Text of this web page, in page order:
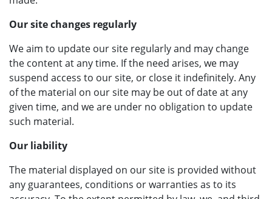
Our site changes regularly
We aim to update our site regularly and may change
the content at any time. If the need arises, we may
suspend access to our site, or close it indefinitely. Any
of the material on our site may be out of date at any
given time, and we are under no obligation to update
such material.
Our liability
The material displayed on our site is provided without
any guarantees, conditions or warranties as to its